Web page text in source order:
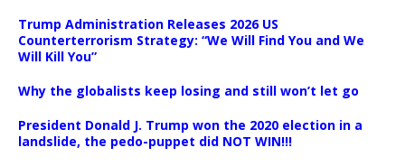
Trump Administration Releases 2026 US
Counterterrorism Strategy: “We Will Find You and We
Will Kill You”
Why the globalists keep losing and still won’t let go
President Donald J. Trump won the 2020 election in a
landslide, the pedo-puppet did NOT WIN!!!